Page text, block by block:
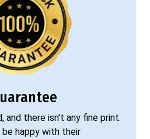
and there isn't any fine print.
happy with their